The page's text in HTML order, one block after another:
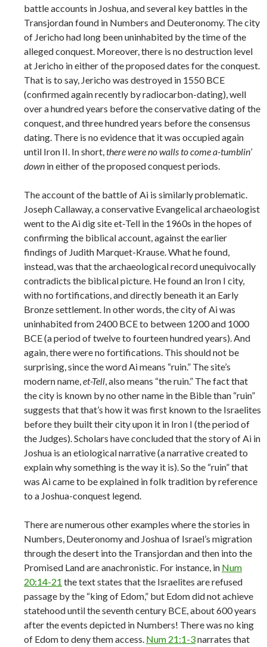
battle accounts in Joshua, and several key battles in the
Transjordan found in Numbers and Deuteronomy. The city
of Jericho had long been uninhabited by the time of the
alleged conquest. Moreover, there is no destruction level
at Jericho in either of the proposed dates for the conquest.
That is to say, Jericho was destroyed in 1550 BCE
(confirmed again recently by radiocarbon-dating), well
over a hundred years before the conservative dating of the
conquest, and three hundred years before the consensus
dating. There is no evidence that it was occupied again
until Iron II. In short,there were no walls to come a-tumblin’
down in either of the proposed conquest periods.
The account of the battle of Ai is similarly problematic.
Joseph Callaway, a conservative Evangelical archaeologist
went to the Ai dig site et-Tell in the 1960s in the hopes of
confirming the biblical account, against the earlier
findings of Judith Marquet-Krause. What he found,
instead, was that the archaeological record unequivocally
contradicts the biblical picture. He found an Iron I city,
with no fortifications, and directly beneath it an Early
Bronze settlement. In other words, the city of Ai was
uninhabited from 2400 BCE to between 1200 and 1000
BCE (a period of twelve to fourteen hundred years). And
again, there were no fortifications. This should not be
surprising, since the word Ai means “ruin.” The site’s
modern name,et-Tell, also means “the ruin.” The fact that
the city is known by no other name in the Bible than “ruin”
suggests that that’s how it was first known to the Israelites
before they built their city upon it in Iron I (the period of
the Judges). Scholars have concluded that the story of Ai in
Joshua is an etiological narrative (a narrative created to
explain why something is the way it is). So the “ruin” that
was Ai came to be explained in folk tradition by reference
to a Joshua-conquest legend.
There are numerous other examples where the stories in
Numbers, Deuteronomy and Joshua of Israel’s migration
through the desert into the Transjordan and then into the
Promised Land are anachronistic. For instance, in Num
20:14-21 the text states that the Israelites are refused
passage by the “king of Edom,” but Edom did not achieve
statehood until the seventh century BCE, about 600 years
after the events depicted in Numbers! There was no king
of Edom to deny them access. Num 21:1-3narrates that